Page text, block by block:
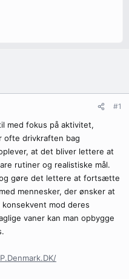
#1
med fokus på aktivitet,
ofte drivkraften bag
at det bliver lettere at
rutiner og realistiske mål.
og gøre det lettere at fortsætte
mennesker, der ønsker at
mod deres
vaner kan man opbygge